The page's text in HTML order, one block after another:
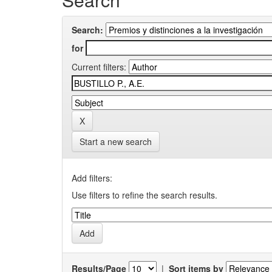
Search:
for
Current filters:
Start a new search
Add filters:
Use filters to refine the search results.
Results/Page | Sort items by